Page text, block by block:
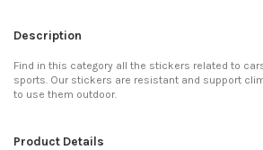
Description
Find in this category all the stickers related to
sports. Our stickers are resistant and support
to use them outdoor.
Product Details